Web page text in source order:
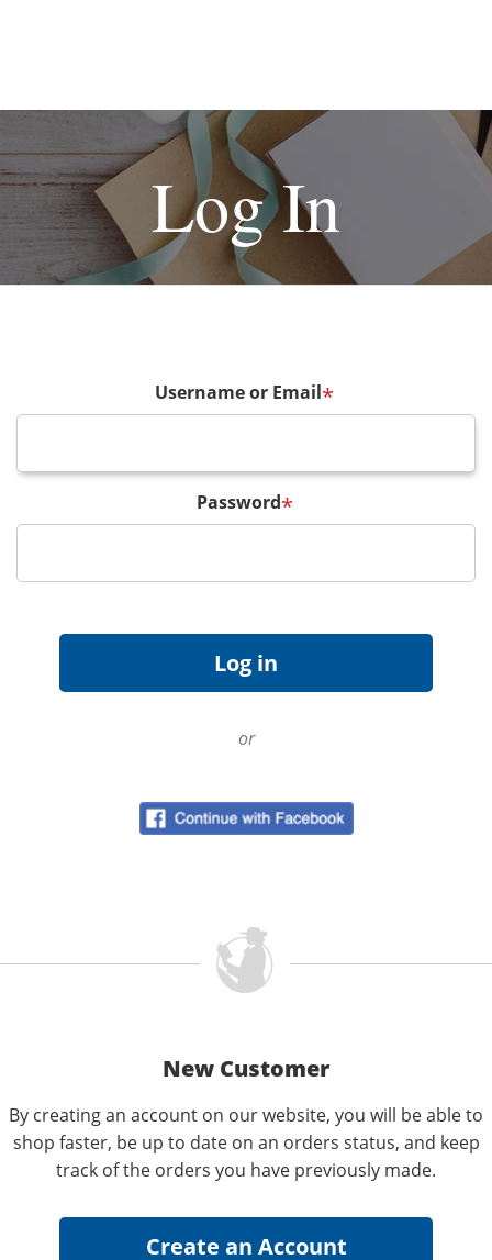
Log In
Username or Email*
Password*
or
New Customer
By creating an account on our website, you will be able to
shop faster, be up to date on an orders status, and keep
track of the orders you have previously made.